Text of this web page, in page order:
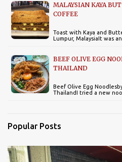
MALAYSIAN KAYA
COFFEE
Toast with Kaya and
Lumpur, MalaysiaIt was
BEEF OLIVE EGG
THAILAND
Beef Olive Egg
ThailandI tried a new
Popular Posts